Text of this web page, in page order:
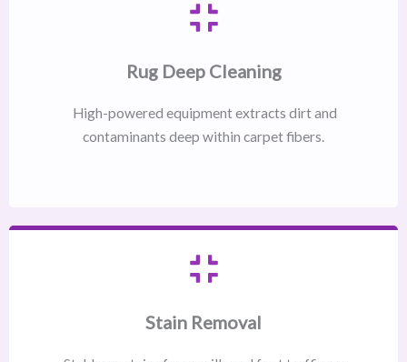
Rug Deep Cleaning
High-powered equipment extracts dirt and
contaminants deep within carpet fibers.
Stain Removal